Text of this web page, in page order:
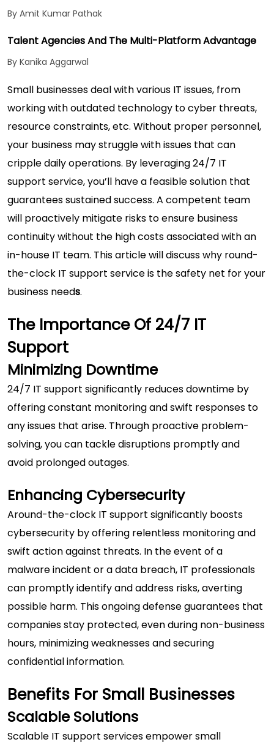
Small businesses deal with various IT issues, from
working with outdated technology to cyber threats,
resource constraints, etc. Without proper personnel,
your business may struggle with issues that can
cripple daily operations. By leveraging 24/7 IT
support service, you’ll have a feasible solution that
guarantees sustained success. A competent team
will proactively mitigate risks to ensure business
continuity without the high costs associated with an
in-house IT team. This article will discuss why round-
the-clock IT support service is the safety net for your
business needs.
The Importance Of 24/7 IT
Support
Minimizing Downtime
24/7 IT support significantly reduces downtime by
offering constant monitoring and swift responses to
any issues that arise. Through proactive problem-
solving, you can tackle disruptions promptly and
avoid prolonged outages.
Enhancing Cybersecurity
Around-the-clock IT support significantly boosts
cybersecurity by offering relentless monitoring and
swift action against threats. In the event of a
malware incident or a data breach, IT professionals
can promptly identify and address risks, averting
possible harm. This ongoing defense guarantees that
companies stay protected, even during non-business
hours, minimizing weaknesses and securing
confidential information.
Benefits For Small Businesses
Scalable Solutions
Scalable IT support services empower small
By Amit Kumar Pathak
Talent Agencies And The Multi-Platform Advantage
By Kanika Aggarwal